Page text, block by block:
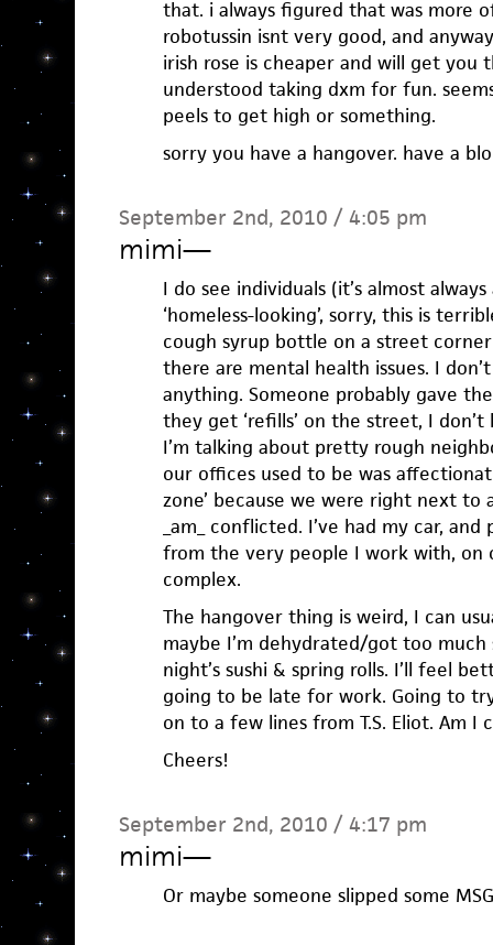
that. i always figured that was more
robotussin isnt very good, and
irish rose is cheaper and will get you
understood taking dxm for fun.
peels to get high or something.
sorry you have a hangover. have a
September 2nd, 2010 / 4:05 pm
mimi—
I do see individuals (it’s almost
‘homeless-looking’, sorry, this is
cough syrup bottle on a street
there are mental health issues. I
anything. Someone probably gave
they get ‘refills’ on the street, I
I’m talking about pretty rough
our offices used to be was
zone’ because we were right next to
_am_ conflicted. I’ve had my car,
from the very people I work with, on
complex.
The hangover thing is weird, I can
maybe I’m dehydrated/got too
night’s sushi & spring rolls. I’ll feel
going to be late for work. Going to
on to a few lines from T.S. Eliot. Am I
Cheers!
September 2nd, 2010 / 4:17 pm
mimi—
Or maybe someone slipped some